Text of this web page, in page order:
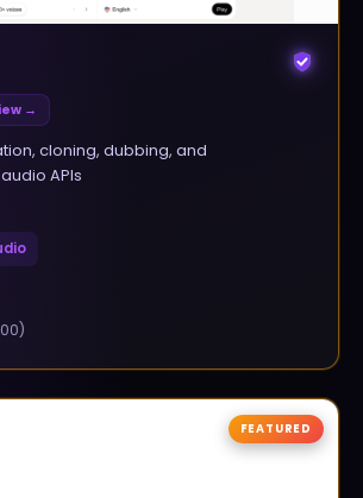
→
cloning, dubbing, and
APIs
)
FEATURED